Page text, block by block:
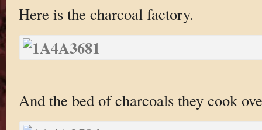
Here is the charcoal factory.
And the bed of charcoals they cook